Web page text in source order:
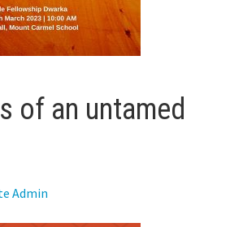
of an untamed
Admin